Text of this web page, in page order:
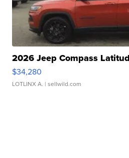
2026 Jeep Compass
$34,280
LOTLINX A. | sellwild.com